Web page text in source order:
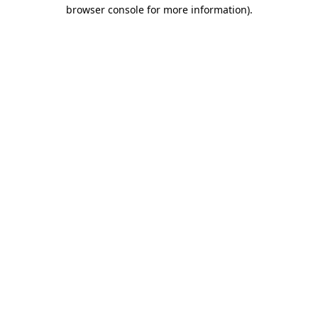
browser console for more information).